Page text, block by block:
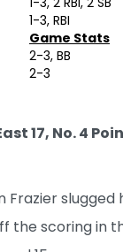
1-3, RBI
Game Stats
2-3, BB
2-3
17, No. 4
Frazier
the scoring in